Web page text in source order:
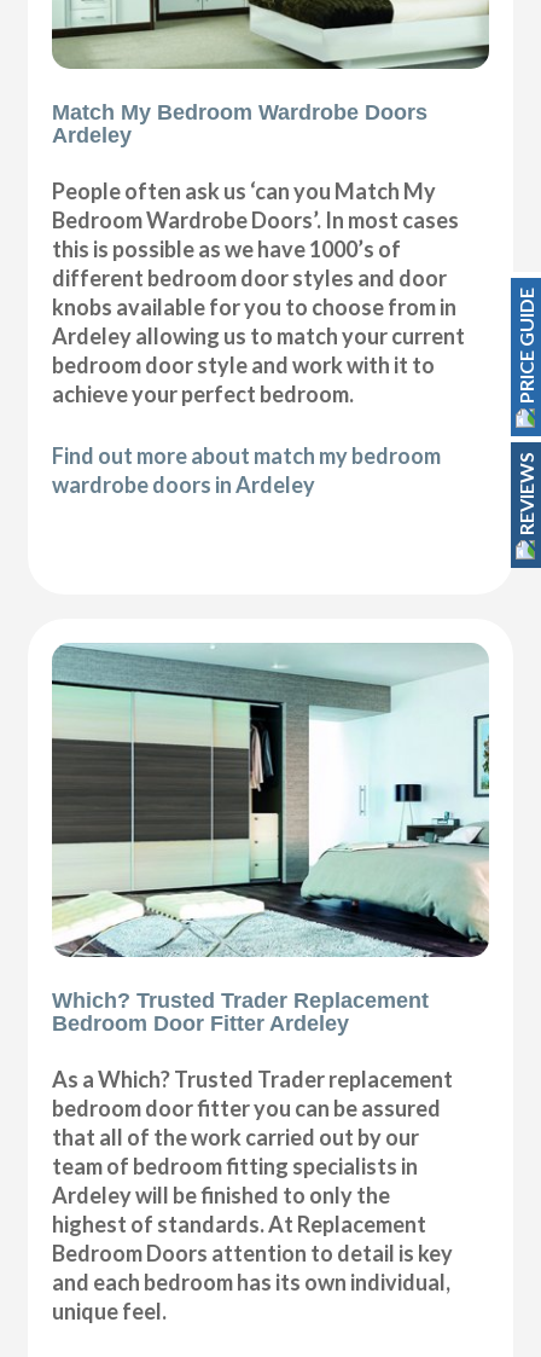
Match My Bedroom Wardrobe Doors
Ardeley
People often ask us ‘can you Match My
Bedroom Wardrobe Doors’. In most cases
this is possible as we have 1000’s of
different bedroom door styles and door
knobs available for you to choose from in
Ardeley allowing us to match your current
bedroom door style and work with it to
achieve your perfect bedroom.
Find out more about match my bedroom
wardrobe doors in Ardeley
Which? Trusted Trader Replacement
Bedroom Door Fitter Ardeley
As a Which? Trusted Trader replacement
bedroom door fitter you can be assured
that all of the work carried out by our
team of bedroom fitting specialists in
Ardeley will be finished to only the
highest of standards. At Replacement
Bedroom Doors attention to detail is key
and each bedroom has its own individual,
unique feel.
PRICE GUIDE
REVIEWS